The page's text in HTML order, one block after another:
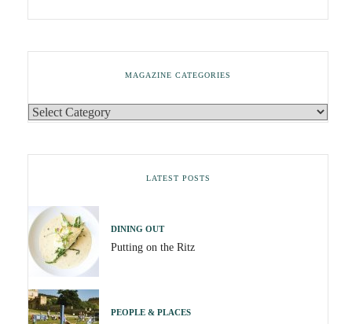
MAGAZINE CATEGORIES
LATEST POSTS
DINING OUT
Putting on the Ritz
PEOPLE & PLACES